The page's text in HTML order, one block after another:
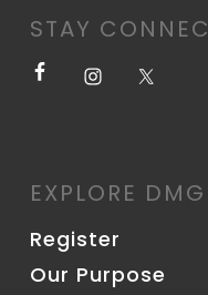
STAY
EXPLORE DMG
Register
Our Purpose